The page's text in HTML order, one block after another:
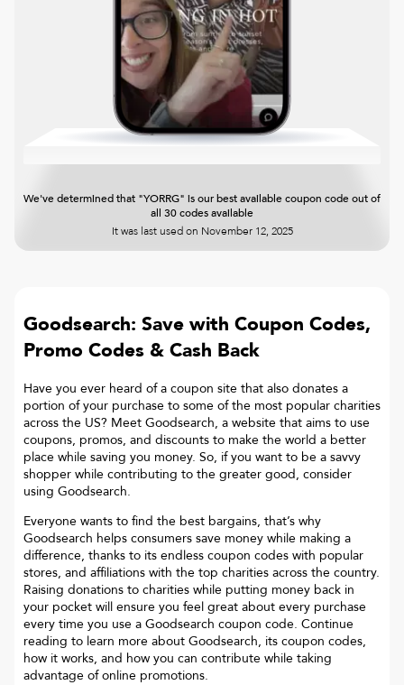
We've determined that "YORRG" is our best available coupon code out of
all 30 codes available
It was last used on November 12, 2025
Goodsearch: Save with Coupon Codes,
Promo Codes & Cash Back
Have you ever heard of a coupon site that also donates a
portion of your purchase to some of the most popular charities
across the US? Meet Goodsearch, a website that aims to use
coupons, promos, and discounts to make the world a better
place while saving you money. So, if you want to be a savvy
shopper while contributing to the greater good, consider
using Goodsearch.
Everyone wants to find the best bargains, that’s why
Goodsearch helps consumers save money while making a
difference, thanks to its endless coupon codes with popular
stores, and affiliations with the top charities across the country.
Raising donations to charities while putting money back in
your pocket will ensure you feel great about every purchase
every time you use a Goodsearch coupon code. Continue
reading to learn more about Goodsearch, its coupon codes,
how it works, and how you can contribute while taking
advantage of online promotions.